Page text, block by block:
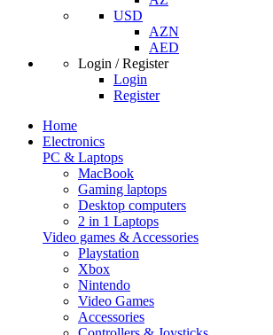
USD
AZN
AED
Login / Register
Login
Register
Home
Electronics
PC & Laptops
MacBook
Gaming laptops
Desktop computers
2 in 1 Laptops
Video games & Accessories
Playstation
Xbox
Nintendo
Video Games
Accessories